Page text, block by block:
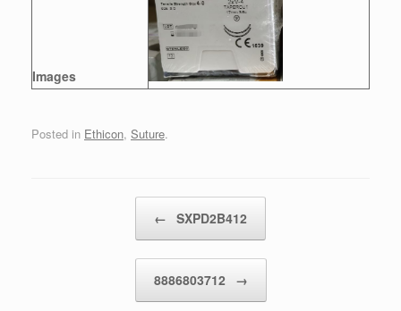
Images
Posted in Ethicon, Suture.
← SXPD2B412
8886803712 →